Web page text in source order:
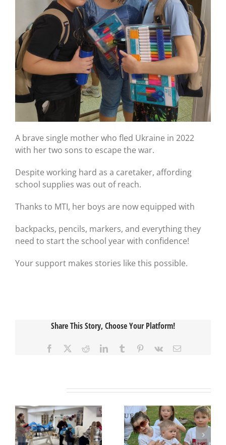
A brave single mother who fled Ukraine in 2022
with her two sons to escape the war.
Despite working hard as a caretaker, affording
school supplies was out of reach.
Thanks to MTI, her boys are now equipped with
backpacks, pencils, markers, and everything they
need to start the school year with confidence!
Your support makes stories like this possible.
Share This Story, Choose Your Platform!
Facebook RedditLinkedInTumblr Pinterest
Vk Email